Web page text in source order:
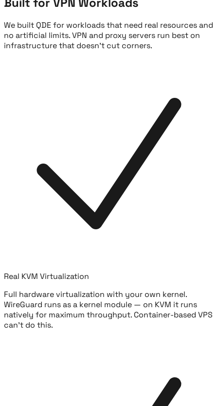
We built QDE for workloads that need real resources and
no artificial limits. VPN and proxy servers run best on
infrastructure that doesn't cut corners.
Real KVM Virtualization
Full hardware virtualization with your own kernel.
WireGuard runs as a kernel module — on KVM it runs
natively for maximum throughput. Container-based VPS
can't do this.